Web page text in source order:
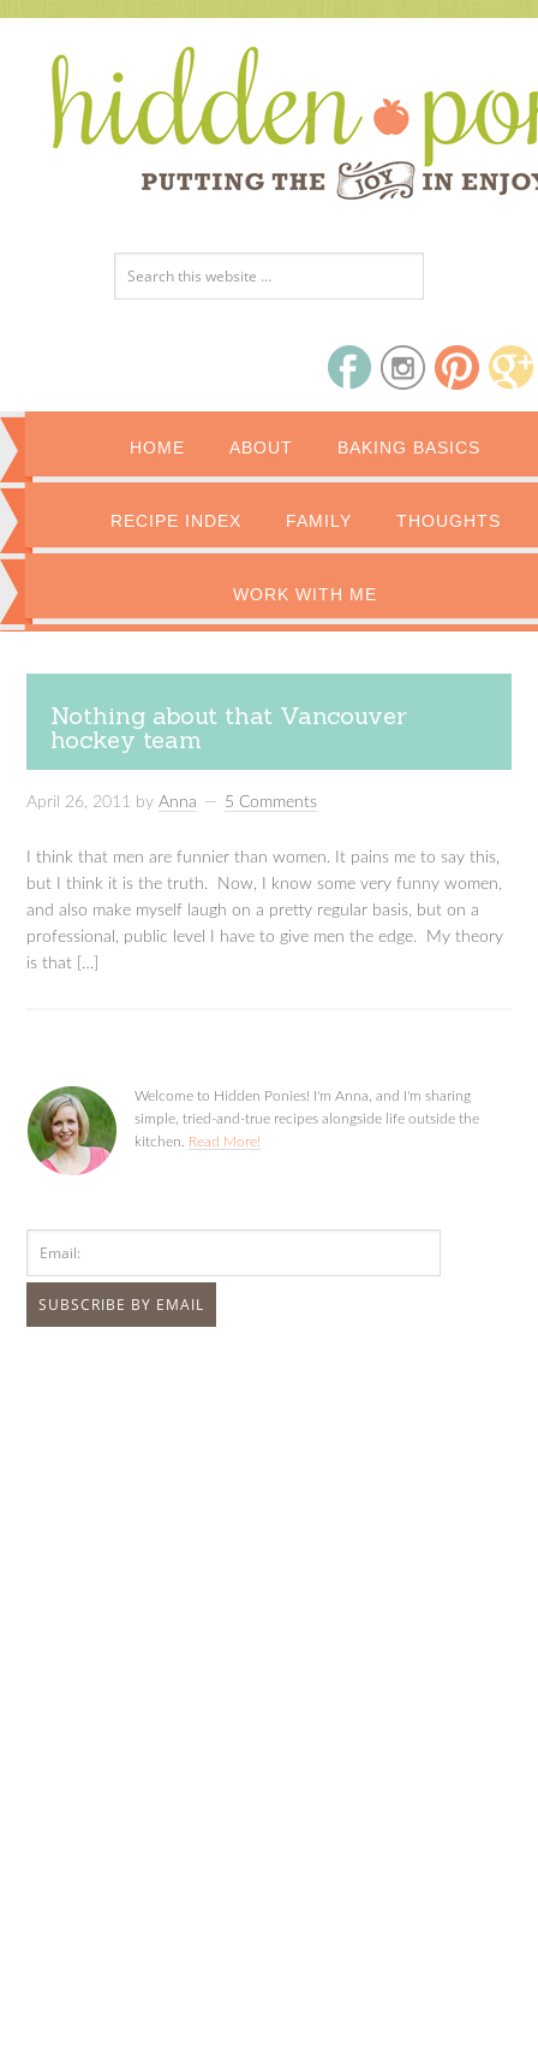
HOME ABOUT BAKING BASICS
RECIPE INDEX FAMILY THOUGHTS
WORK WITH ME
Nothing about that Vancouver
hockey team
April 26, 2011 byAnna 5 Comments
I think that men are funnier than women. It pains me to say this,
but I think it is the truth. Now, I know some very funny women,
and also make myself laugh on a pretty regular basis, but on a
professional, public level I have to give men the edge. My theory
is that […]
Welcome to Hidden Ponies! I'm Anna, and I'm sharing
simple, tried-and-true recipes alongside life outside the
kitchen. Read More!